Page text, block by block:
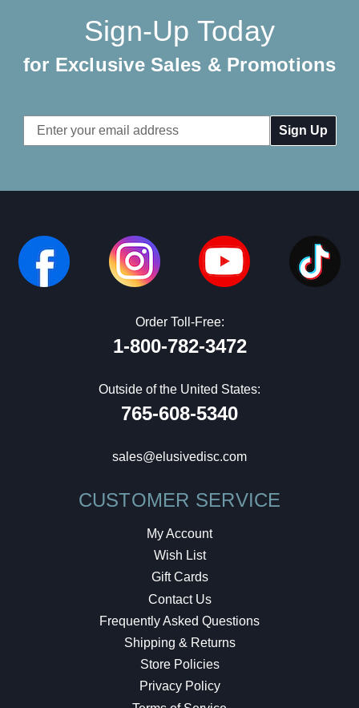
Sign-Up Today
for Exclusive Sales & Promotions
Email
Address
Order Toll-Free:
1-800-782-3472
Outside of the United States:
765-608-5340
sales@elusivedisc.com
CUSTOMER SERVICE
My Account
Wish List
Gift Cards
Contact Us
Frequently Asked Questions
Shipping & Returns
Store Policies
Privacy Policy